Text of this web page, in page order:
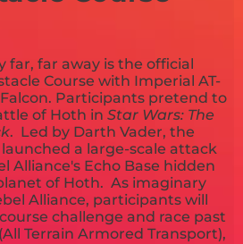
far, far away is the official
Course with Imperial AT-
Participants pretend to
of Hoth inStar Wars: The
. Led by Darth Vader, the
a large-scale attack
Alliance's Echo Base hidden
of Hoth. As imaginary
Alliance, participants will
challenge and race past
Terrain Armored Transport),